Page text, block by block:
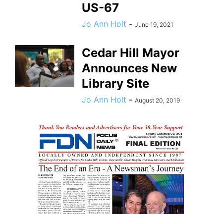
US-67
Jo Ann Holt - June 19, 2021
Cedar Hill Mayor
Announces New
Library Site
Jo Ann Holt - August 20, 2019